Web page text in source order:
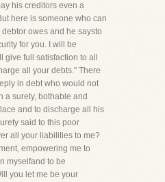
his creditors even a
here is someone who can
owes and he saysto
for you. I will be
give full satisfaction to all
all your debts." There
in debt who would not
a surety, bothable and
and to discharge all his
said to this poor
all your liabilities to me?
empowering me to
myselfand to be
you let me be your